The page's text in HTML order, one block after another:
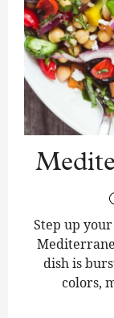
Step up
dish is
colors,